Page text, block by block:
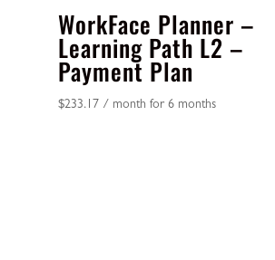
WorkFace Planner –
Learning Path L2 –
Payment Plan
$233.17 / month for 6 months